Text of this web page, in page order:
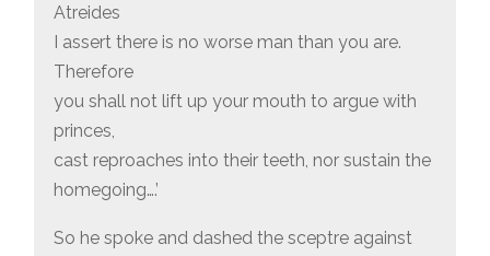
Atreides
I assert there is no worse man than you are.
Therefore
you shall not lift up your mouth to argue with
princes,
cast reproaches into their teeth, nor sustain the
homegoing….’
So he spoke and dashed the sceptre against